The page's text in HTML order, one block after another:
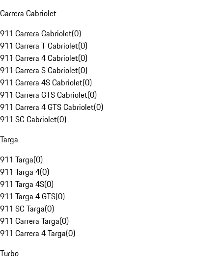
Carrera Cabriolet
911 Carrera Cabriolet(0)
911 Carrera T Cabriolet(0)
911 Carrera 4 Cabriolet(0)
911 Carrera S Cabriolet(0)
911 Carrera 4S Cabriolet(0)
911 Carrera GTS Cabriolet(0)
911 Carrera 4 GTS Cabriolet(0)
911 SC Cabriolet(0)
Targa
911 Targa(0)
911 Targa 4(0)
911 Targa 4S(0)
911 Targa 4 GTS(0)
911 SC Targa(0)
911 Carrera Targa(0)
911 Carrera 4 Targa(0)
Turbo